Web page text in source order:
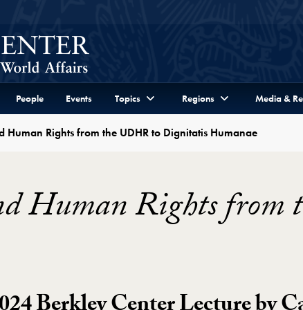
People Events Topics Regions Media &
Human Rights from the UDHR to Dignitatis Humanae
Human Rights